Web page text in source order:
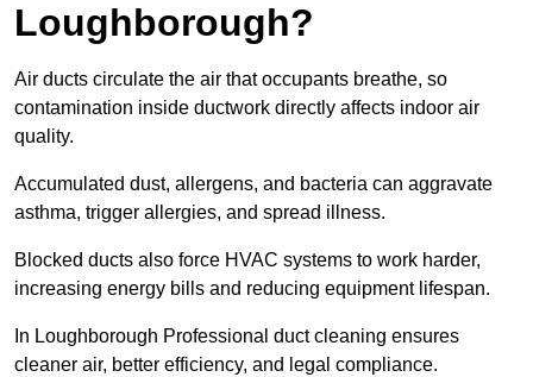
Loughborough?
Air ducts circulate the air that occupants breathe, so
contamination inside ductwork directly affects indoor air
quality.
Accumulated dust, allergens, and bacteria can aggravate
asthma, trigger allergies, and spread illness.
Blocked ducts also force HVAC systems to work harder,
increasing energy bills and reducing equipment lifespan.
In Loughborough Professional duct cleaning ensures
cleaner air, better efficiency, and legal compliance.